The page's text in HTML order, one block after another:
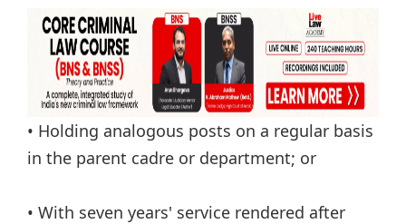
• Holding analogous posts on a regular basis
in the parent cadre or department; or
• With seven years' service rendered after